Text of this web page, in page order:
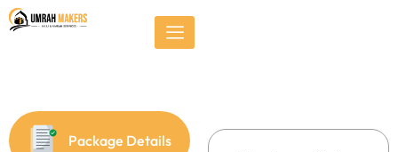
});Skip
to
Package Details